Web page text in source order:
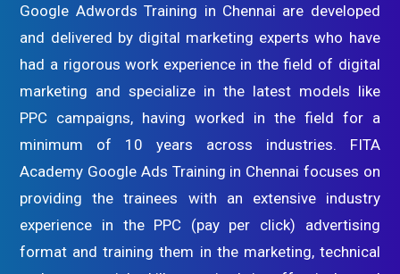
Google Adwords Training in Chennai are developed
and delivered by digital marketing experts who have
had a rigorous work experience in the field of digital
marketing and specialize in the latest models like
PPC campaigns, having worked in the field for a
minimum of 10 years across industries. FITA
Academy Google Ads Training in Chennai focuses on
providing the trainees with an extensive industry
experience in the PPC (pay per click) advertising
format and training them in the marketing, technical